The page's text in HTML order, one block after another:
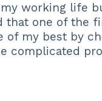
working life
that one of the
of my best by
complicated